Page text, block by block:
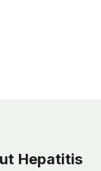
Hepatitis